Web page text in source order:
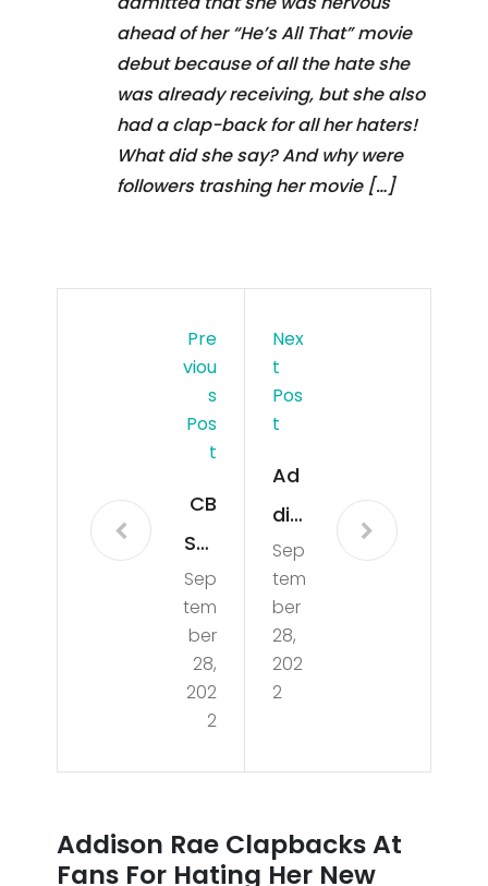
ahead of her “He’s All That” movie
debut because of all the hate she
was already receiving, but she also
had a clap-back for all her haters!
What did she say? And why were
followers trashing her movie […]
Pre
Viou
S
Pos
T
CB
SMi
ami
Ne
ws
Up
e
202
Sep
tem
ber
28,
202
2
Nex
T
Pos
T
Ad
dis
on
Rae
Cla
pb
Fan
s
Sep
tem
ber
28,
202
2
Addison Rae Clapbacks At
Fans For Hating Her New